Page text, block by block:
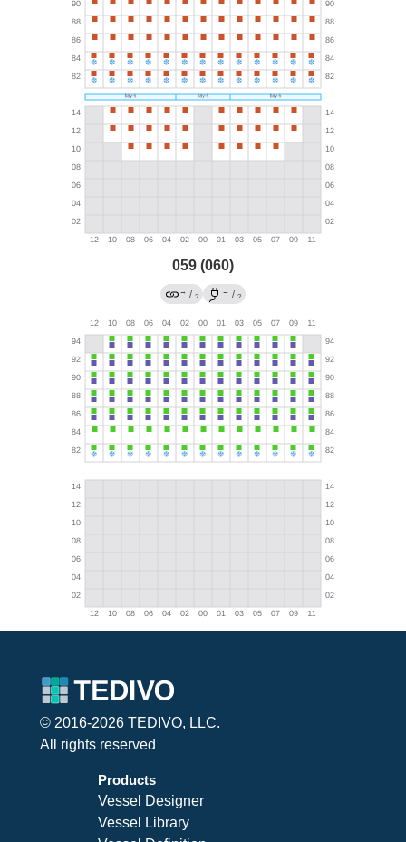
059 (060)
→ / ?
→ / ?
© 2016-2026 TEDIVO, LLC.
All rights reserved
Products
Vessel Designer
Vessel Library